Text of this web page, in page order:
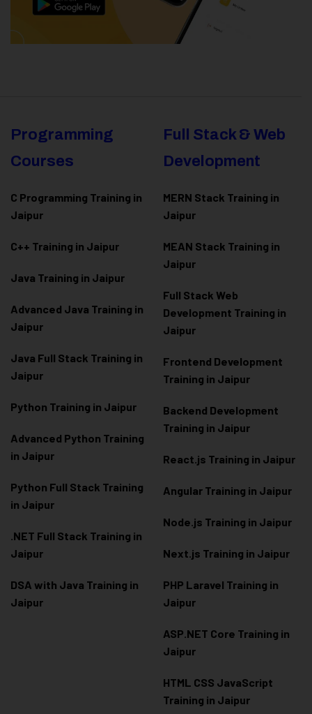
Programming
Courses
C Programming Training in
Jaipur
C++ Training in Jaipur
Java Training in Jaipur
Advanced Java Training in
Jaipur
Java Full Stack Training in
Jaipur
Python Training in Jaipur
Advanced Python Training
in Jaipur
Python Full Stack Training
in Jaipur
.NET Full Stack Training in
Jaipur
DSA with Java Training in
Jaipur
Full Stack & Web
Development
MERN Stack Training in
Jaipur
MEAN Stack Training in
Jaipur
Full Stack Web
Development Training in
Jaipur
Frontend Development
Training in Jaipur
Backend Development
Training in Jaipur
React.js Training in Jaipur
Angular Training in Jaipur
Node.js Training in Jaipur
Next.js Training in Jaipur
PHP Laravel Training in
Jaipur
ASP.NET Core Training in
Jaipur
HTML CSS JavaScript
Training in Jaipur